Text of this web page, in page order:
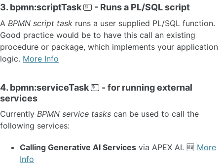
3. bpmn:scriptTask - Runs a PL/SQL script
A BPMN script task runs a user supplied PL/SQL function.
Good practice would be to have this call an existing
procedure or package, which implements your application
logic. More Info
4. bpmn:serviceTask
- for running external
services
Currently BPMN service tasks can be used to call the
following services:
Calling Generative AI Services via APEX AI. 🆕 More
Info